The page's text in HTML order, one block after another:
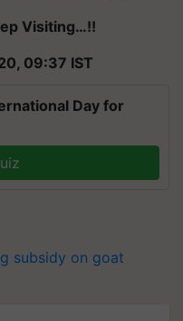
Visiting…!!
09:37 IST
Day for
subsidy on goat